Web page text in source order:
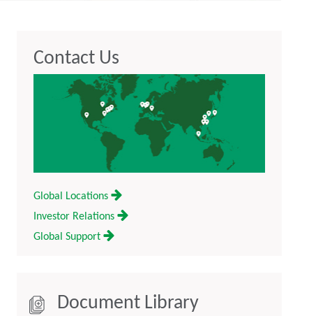
Contact Us
Global Locations
Investor Relations
Global Support
Document Library